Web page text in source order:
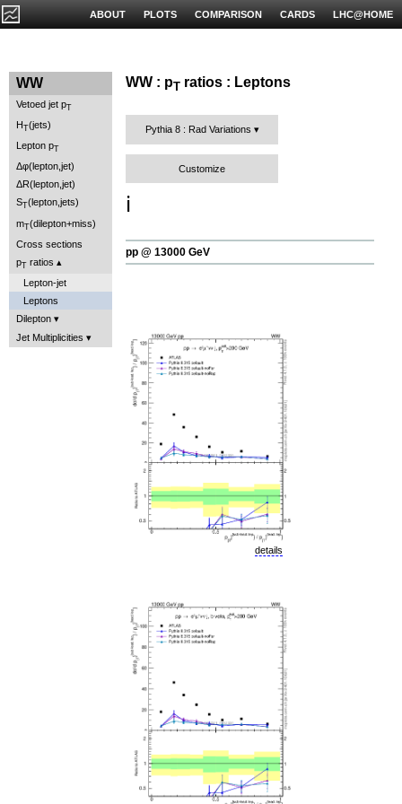
LHC@HOME
CARDS
COMPARISON
PLOTS
ABOUT
WW
Vetoed jet pT
HT(jets)
Lepton pT
Δφ(lepton,jet)
ΔR(lepton,jet)
S (lepton,jets)
mT(dilepton+miss)
Cross sections
pT ratios
Lepton-jet
Leptons
Dilepton
Jet Multiplicities
WW : pT ratios : Leptons
Pythia 8 : Rad Variations
Customize
ℹ️
pp @ 13000 GeV
details